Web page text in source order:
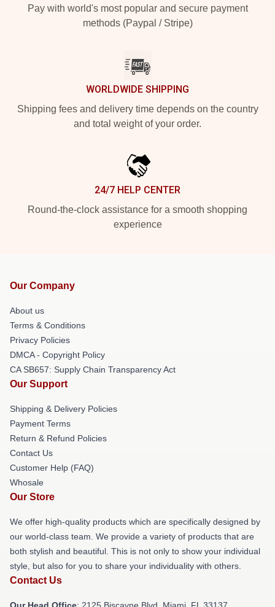
Pay with world's most popular and secure payment
methods (Paypal / Stripe)
WORLDWIDE SHIPPING
Shipping fees and delivery time depends on the country
and total weight of your order.
24/7 HELP CENTER
Round-the-clock assistance for a smooth shopping
experience
Our Company
About us
Terms & Conditions
Privacy Policies
DMCA - Copyright Policy
CA SB657: Supply Chain Transparency Act
Our Support
Shipping & Delivery Policies
Payment Terms
Return & Refund Policies
Contact Us
Customer Help (FAQ)
Whosale
Our Store
We offer high-quality products which are specifically designed by
our world-class team. We provide a variety of products that are
both stylish and beautiful. This is not only to show your individual
style, but also for you to share your individuality with others.
Contact Us